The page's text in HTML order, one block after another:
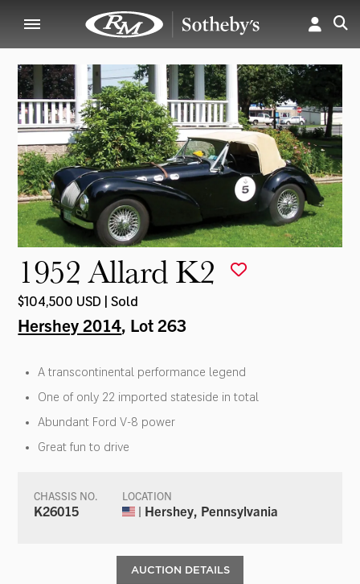
1952 Allard K2
$104,500 USD | Sold
Hershey 2014, Lot 263
A transcontinental performance legend
One of only 22 imported stateside in total
Abundant Ford V-8 power
Great fun to drive
CHASSIS NO.
K26015
LOCATION
| Hershey, Pennsylvania
AUCTION DETAILS